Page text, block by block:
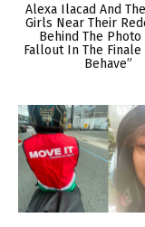
Alexa Ilacad And The
Girls Near Their
Behind The Photo
Fallout In The Finale
Behave”